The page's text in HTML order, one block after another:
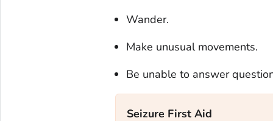
Wander.
Make unusual movements.
Be unable to answer
Seizure First Aid‎